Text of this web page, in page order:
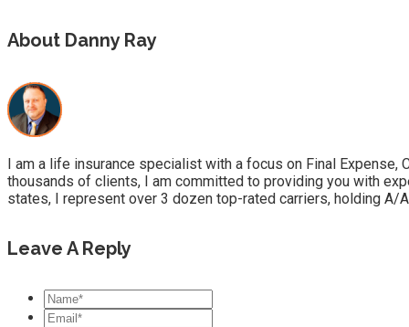
About Danny Ray
I am a life insurance specialist with a focus on Final
thousands of clients, I am committed to providing you with
states, I represent over 3 dozen top-rated carriers, holding
Leave A Reply